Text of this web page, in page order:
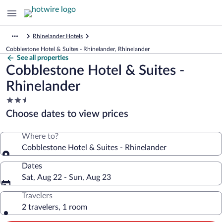
Rhinelander Hotels
Cobblestone Hotel & Suites - Rhinelander, Rhinelander
See all properties
Cobblestone Hotel & Suites -
Rhinelander
2.5
star
property
Choose dates to view prices
Where to?
Cobblestone Hotel & Suites - Rhinelander
Dates
Sat, Aug 22 - Sun, Aug 23
Travelers
2 travelers, 1 room